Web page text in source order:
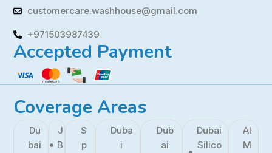
customercare.washhouse@gmail.com
+971503987439
Accepted Payment
Coverage Areas
Du
bai
J
B
S
p
Duba
i
Dub
ai
Dubai
Silico
Al
M